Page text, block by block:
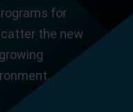
for
the new